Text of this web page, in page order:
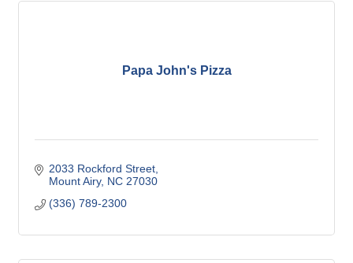
Papa John's Pizza
2033 Rockford Street
Mount Airy NC 27030
(336) 789-2300